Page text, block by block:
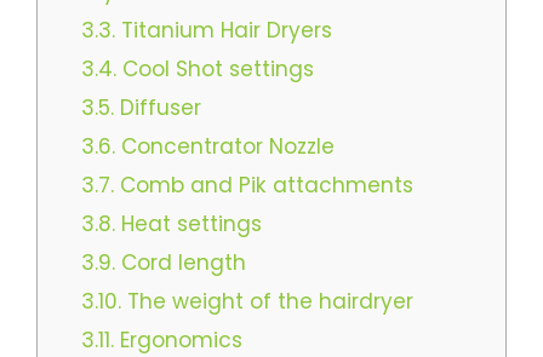
3.3.Titanium Hair Dryers
3.4.Cool Shot settings
3.5.Diffuser
3.6.Concentrator Nozzle
3.7.Comb and Pik attachments
3.8.Heat settings
3.9.Cord length
3.10.The weight of the hairdryer
3.11.Ergonomics